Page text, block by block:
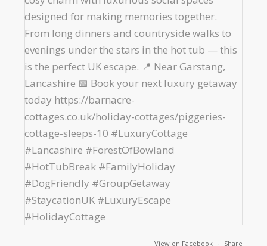
View on Facebook · Share